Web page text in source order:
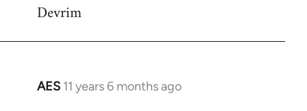
Devrim
AES 11 years 6 months ago
In